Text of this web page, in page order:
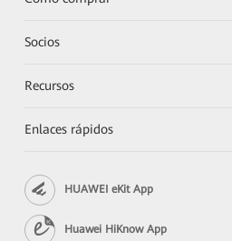
Socios
Recursos
Enlaces rápidos
HUAWEI eKit App
Huawei HiKnow App